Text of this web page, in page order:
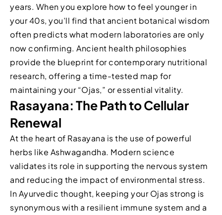
years. When you explore how to feel younger in
your 40s, you’ll find that ancient botanical wisdom
often predicts what modern laboratories are only
now confirming. Ancient health philosophies
provide the blueprint for contemporary nutritional
research, offering a time-tested map for
maintaining your “Ojas,” or essential vitality.
Rasayana: The Path to Cellular
Renewal
At the heart of Rasayana is the use of powerful
herbs like Ashwagandha. Modern science
validates its role in supporting the nervous system
and reducing the impact of environmental stress.
In Ayurvedic thought, keeping your Ojas strong is
synonymous with a resilient immune system and a